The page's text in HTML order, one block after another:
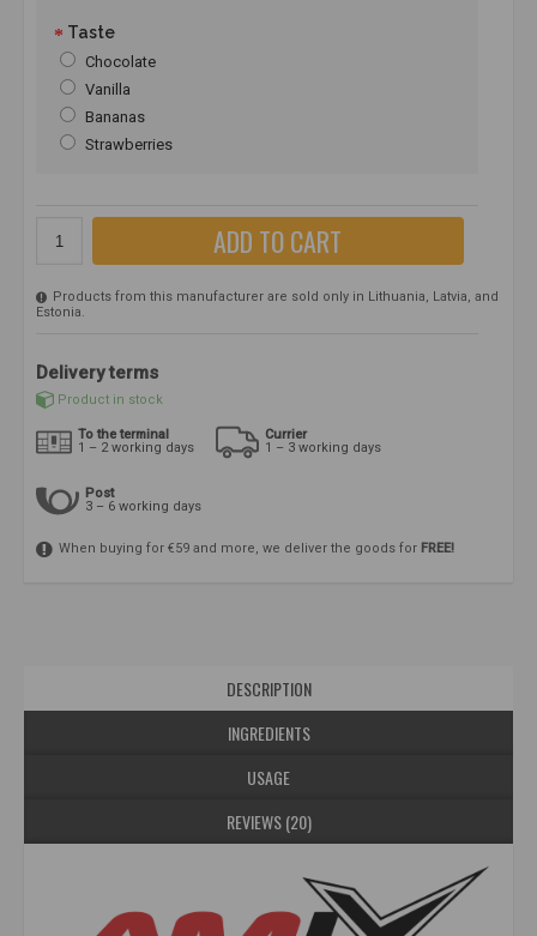
Taste
Chocolate
Vanilla
Bananas
Strawberries
ADD TO CART
Products from this manufacturer are sold only in Lithuania, Latvia, and
Estonia.
Delivery terms
Product in stock
To the terminal
1 – 2 working days
Currier
1 – 3 working days
Post
3 – 6 working days
When buying for €59 and more, we deliver the goods for FREE!
DESCRIPTION
INGREDIENTS
USAGE
REVIEWS (20)